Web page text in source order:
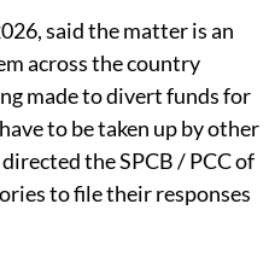
said the matter is an
across the country
made to divert funds for
to be taken up by other
the SPCB / PCC of
to file their responses